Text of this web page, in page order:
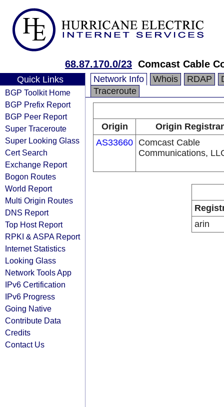
68.87.170.0/23 Comcast Cable
Quick Links
BGP Toolkit Home
BGP Prefix Report
BGP Peer Report
Super Traceroute
Super Looking Glass
Cert Search
Exchange Report
Bogon Routes
World Report
Multi Origin Routes
DNS Report
Top Host Report
RPKI & ASPA Report
Internet Statistics
Looking Glass
Network Tools App
IPv6 Certification
IPv6 Progress
Going Native
Contribute Data
Credits
Contact Us
Network Info Whois RDAP
Traceroute
Origin
Origin
AS33660 Comcast Cable
Communications,
arin